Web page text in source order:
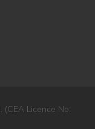
Licence No.